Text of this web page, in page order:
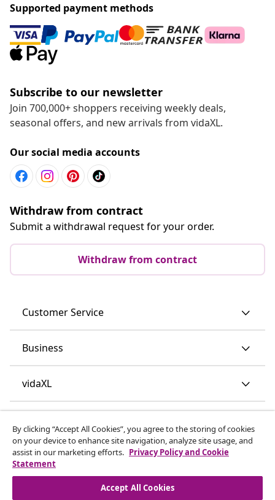
Supported payment methods
Subscribe to our newsletter
Join 700,000+ shoppers receiving weekly deals,
seasonal offers, and new arrivals from vidaXL.
Our social media accounts
Withdraw from contract
Submit a withdrawal request for your order.
Withdraw from contract
Customer Service
Business
vidaXL
By clicking “Accept All Cookies”, you agree to the storing of cookies
on your device to enhance site navigation, analyze site usage, and
assist in our marketing efforts. Privacy Policy and Cookie
Statement
Accept All Cookies